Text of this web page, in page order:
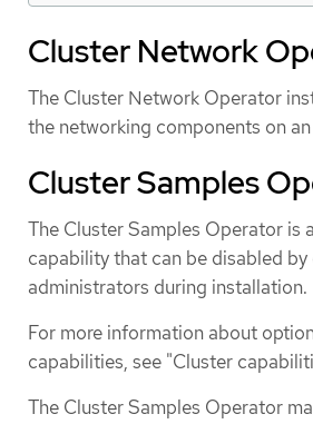
Cluster Network
The Cluster Network Operator
the networking components on
Cluster Samples
The Cluster Samples Operator is
capability that can be disabled
administrators during installation.
For more information about
capabilities, see "Cluster
The Cluster Samples Operator